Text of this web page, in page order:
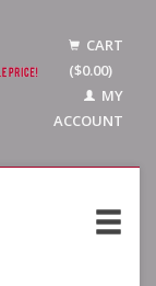
CART
($0.00)
MY
ACCOUNT